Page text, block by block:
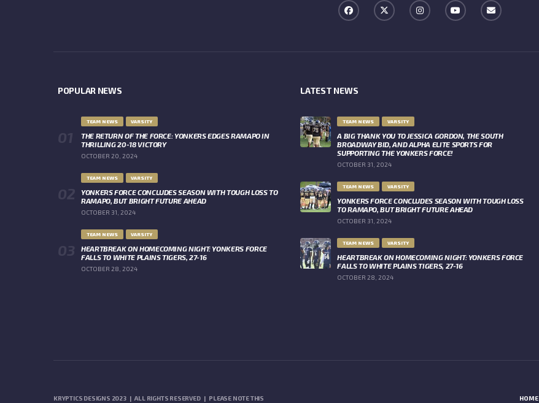
POPULAR NEWS
TEAM NEWS VARSITY
THE RETURN OF THE FORCE: YONKERS EDGES RAMAPO IN
THRILLING 20-18 VICTORY
OCTOBER 20, 2024
TEAM NEWS VARSITY
YONKERS FORCE CONCLUDES SEASON WITH TOUGH LOSS TO
RAMAPO, BUT BRIGHT FUTURE AHEAD
OCTOBER 31, 2024
TEAM NEWS VARSITY
HEARTBREAK ON HOMECOMING NIGHT: YONKERS FORCE
FALLS TO WHITE PLAINS TIGERS, 27-16
OCTOBER 28, 2024
LATEST NEWS
TEAM NEWS VARSITY
A BIG THANK YOU TO JESSICA GORDON, THE SOUTH
BROADWAY BID, AND ALPHA ELITE SPORTS FOR
SUPPORTING THE YONKERS FORCE!
OCTOBER 31, 2024
TEAM NEWS VARSITY
YONKERS FORCE CONCLUDES SEASON WITH TOUGH LOSS
TO RAMAPO, BUT BRIGHT FUTURE AHEAD
OCTOBER 31, 2024
TEAM NEWS VARSITY
HEARTBREAK ON HOMECOMING NIGHT: YONKERS FORCE
FALLS TO WHITE PLAINS TIGERS, 27-16
OCTOBER 28, 2024
KRYPTICS DESIGNS 2023 | ALL RIGHTS RESERVED | PLEASE NOTE THIS HOME